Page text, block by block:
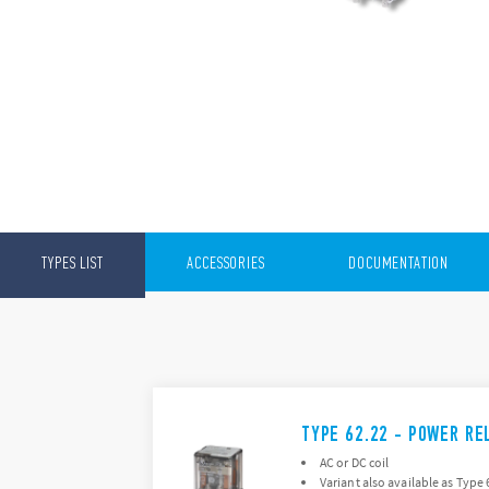
TYPES LIST ACCESSORIES DOCUMENTATION
TYPE 62.22 - POWER
AC or DC coil
Variant also available as Type